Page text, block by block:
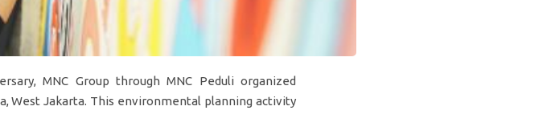
MNC Group through MNC Peduli organized
West Jakarta. This environmental planning activity